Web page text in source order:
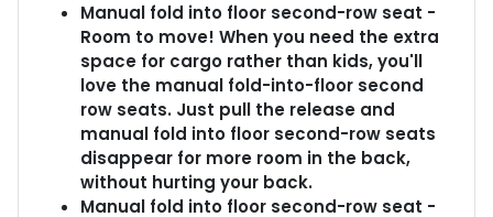
Manual fold into floor second-row seat -
Room to move! When you need the extra
space for cargo rather than kids, you'll
love the manual fold-into-floor second
row seats. Just pull the release and
manual fold into floor second-row seats
disappear for more room in the back,
without hurting your back.
Manual fold into floor second-row seat -